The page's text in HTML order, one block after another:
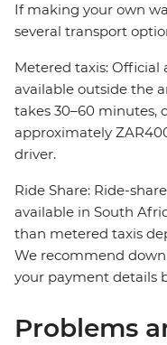
If making your own
several transport
Metered taxis:
available outside the
takes 30–60 minutes,
approximately
driver.
Ride Share: Ride-
available in South
than metered taxis
We recommend
your payment details
Problems